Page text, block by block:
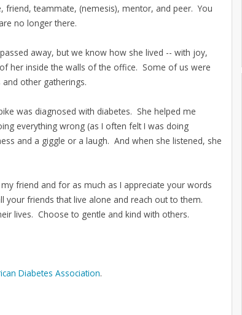
teammate, (nemesis), mentor, and peer. You
no longer there.
away, but we know how she lived -- with joy,
her inside the walls of the office. Some of us were
other gatherings.
was diagnosed with diabetes. She helped me
everything wrong (as I often felt I was doing
and a giggle or a laugh. And when she listened, she
friend and for as much as I appreciate your words
friends that live alone and reach out to them.
lives. Choose to gentle and kind with others.
Diabetes Association.